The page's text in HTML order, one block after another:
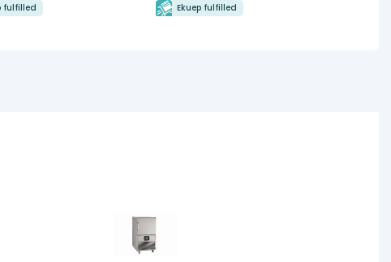
fulfilled Ekuep fulfilled